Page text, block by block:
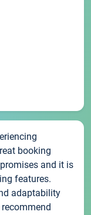
booking
and it is
features.
adaptability